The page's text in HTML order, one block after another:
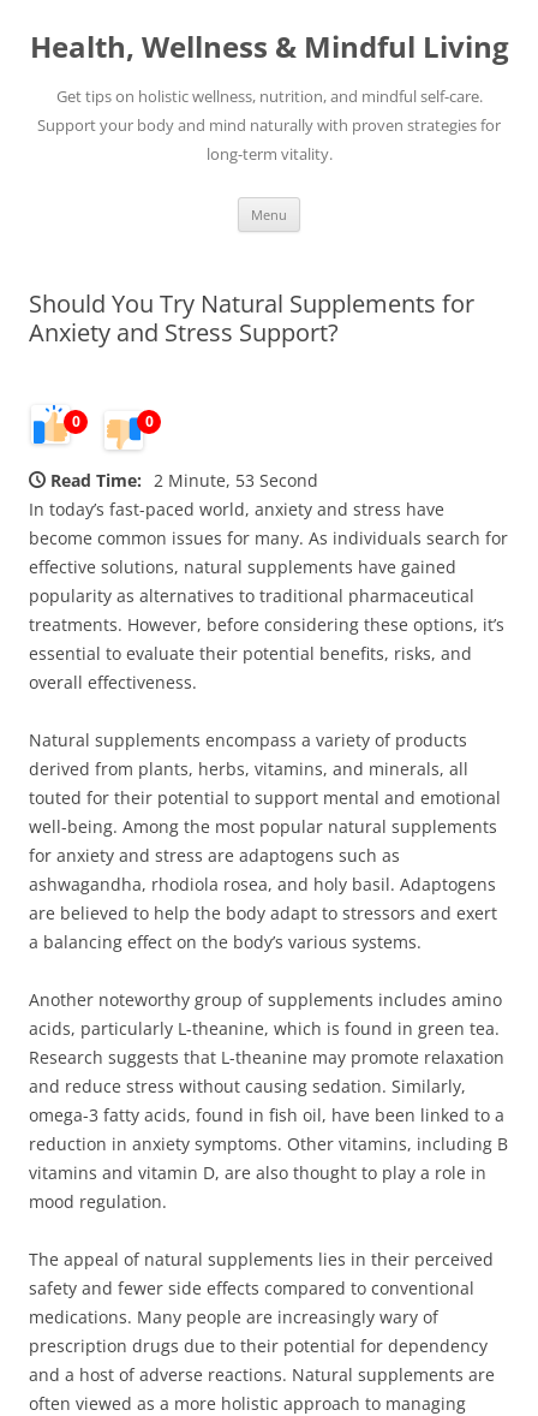
content
Health, Wellness & Mindful Living
Get tips on holistic wellness, nutrition, and mindful self-care.
Support your body and mind naturally with proven strategies for
long-term vitality.
Menu
Should You Try Natural Supplements for
Anxiety and Stress Support?
0 0
Read Time: 2 Minute, 53 Second
In today’s fast-paced world, anxiety and stress have
become common issues for many. As individuals search for
effective solutions, natural supplements have gained
popularity as alternatives to traditional pharmaceutical
treatments. However, before considering these options, it’s
essential to evaluate their potential benefits, risks, and
overall effectiveness.
Natural supplements encompass a variety of products
derived from plants, herbs, vitamins, and minerals, all
touted for their potential to support mental and emotional
well-being. Among the most popular natural supplements
for anxiety and stress are adaptogens such as
ashwagandha, rhodiola rosea, and holy basil. Adaptogens
are believed to help the body adapt to stressors and exert
a balancing effect on the body’s various systems.
Another noteworthy group of supplements includes amino
acids, particularly L-theanine, which is found in green tea.
Research suggests that L-theanine may promote relaxation
and reduce stress without causing sedation. Similarly,
omega-3 fatty acids, found in fish oil, have been linked to a
reduction in anxiety symptoms. Other vitamins, including B
vitamins and vitamin D, are also thought to play a role in
mood regulation.
The appeal of natural supplements lies in their perceived
safety and fewer side effects compared to conventional
medications. Many people are increasingly wary of
prescription drugs due to their potential for dependency
and a host of adverse reactions. Natural supplements are
often viewed as a more holistic approach to managing